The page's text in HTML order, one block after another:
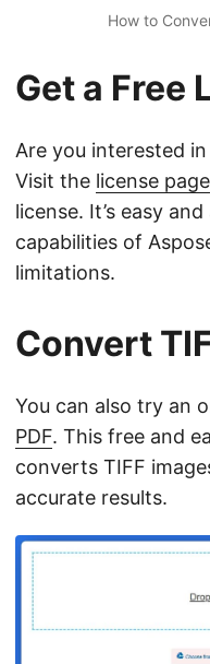
How to
Get a Free
Are you interested
Visit the license page
license. It’s easy
capabilities of
limitations.
Convert
You can also try an
PDF. This free and
converts TIFF
accurate results.